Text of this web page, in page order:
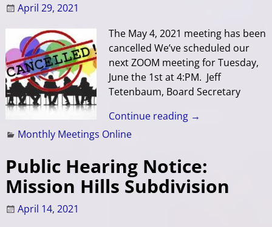
April 29, 2021
The May 4, 2021 meeting has been
cancelled We’ve scheduled our
next ZOOM meeting for Tuesday,
June the 1st at 4:PM. Jeff
Tetenbaum, Board Secretary
Continue reading →
Monthly Meetings Online
Public Hearing Notice:
Mission Hills Subdivision
April 14, 2021